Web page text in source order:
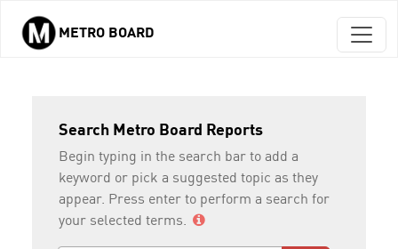
Skip to main content
METRO BOARD
Search Metro Board Reports
Begin typing in the search bar to add a
keyword or pick a suggested topic as they
appear. Press enter to perform a search for
your selected terms.